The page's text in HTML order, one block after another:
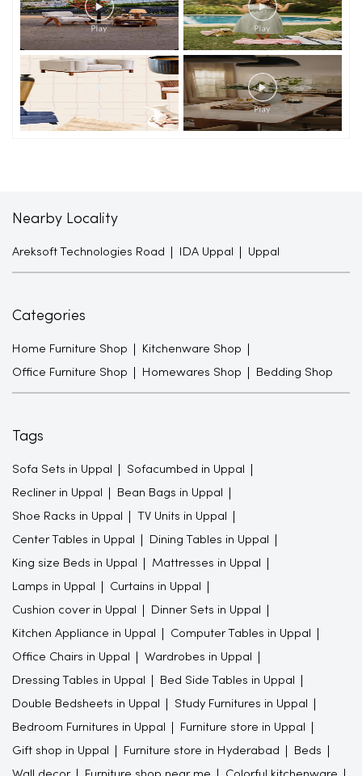
Nearby Locality
Areksoft Technologies Road IDA Uppal Uppal
Categories
Home Furniture Shop Kitchenware Shop
Office Furniture Shop Homewares Shop Bedding Shop
Tags
Sofa Sets in Uppal Sofacumbed in Uppal
Recliner in Uppal Bean Bags in Uppal
Shoe Racks in Uppal TV Units in Uppal
Center Tables in Uppal Dining Tables in Uppal
King size Beds in Uppal Mattresses in Uppal
Lamps in Uppal Curtains in Uppal
Cushion cover in Uppal Dinner Sets in Uppal
Kitchen Appliance in Uppal Computer Tables in Uppal
Office Chairs in Uppal Wardrobes in Uppal
Dressing Tables in Uppal Bed Side Tables in Uppal
Double Bedsheets in Uppal Study Furnitures in Uppal
Bedroom Furnitures in Uppal Furniture store in Uppal
Gift shop in Uppal Furniture store in Hyderabad Beds